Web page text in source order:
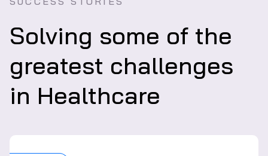
Solving some of the
greatest challenges
in Healthcare